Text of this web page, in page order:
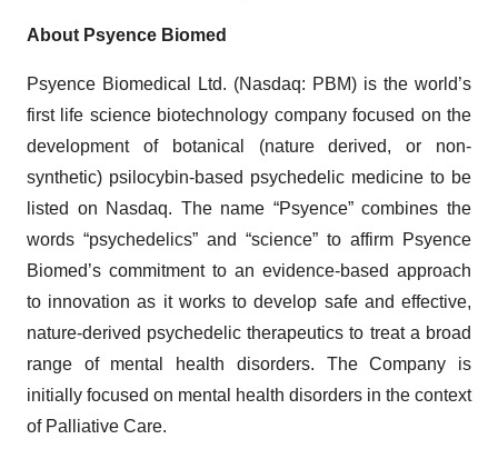
About Psyence Biomed
Psyence Biomedical Ltd. (Nasdaq: PBM) is the world’s
first life science biotechnology company focused on the
development of botanical (nature derived, or non-
synthetic) psilocybin-based psychedelic medicine to be
listed on Nasdaq. The name “Psyence” combines the
words “psychedelics” and “science” to affirm Psyence
Biomed’s commitment to an evidence-based approach
to innovation as it works to develop safe and effective,
nature-derived psychedelic therapeutics to treat a broad
range of mental health disorders. The Company is
initially focused on mental health disorders in the context
of Palliative Care.